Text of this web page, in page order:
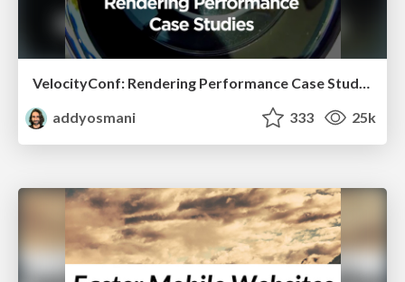
VelocityConf: Rendering Performance Case Studies
addyosmani
333 25k